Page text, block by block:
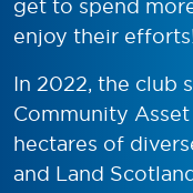
get to spend
enjoy their
In 2022, the club
Community Asset
hectares of
and Land